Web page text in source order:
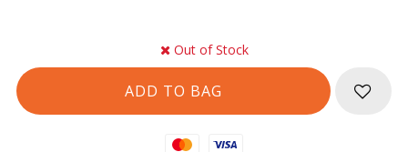
Out of Stock
Mastercard
Visa